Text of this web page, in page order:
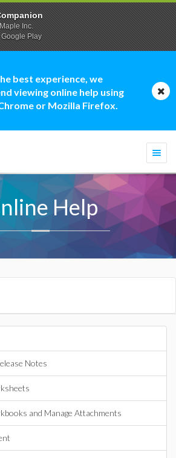
best experience, we
viewing online help using
or Mozilla Firefox.
Help
Notes
and Manage Attachments
Inc.
Google Play